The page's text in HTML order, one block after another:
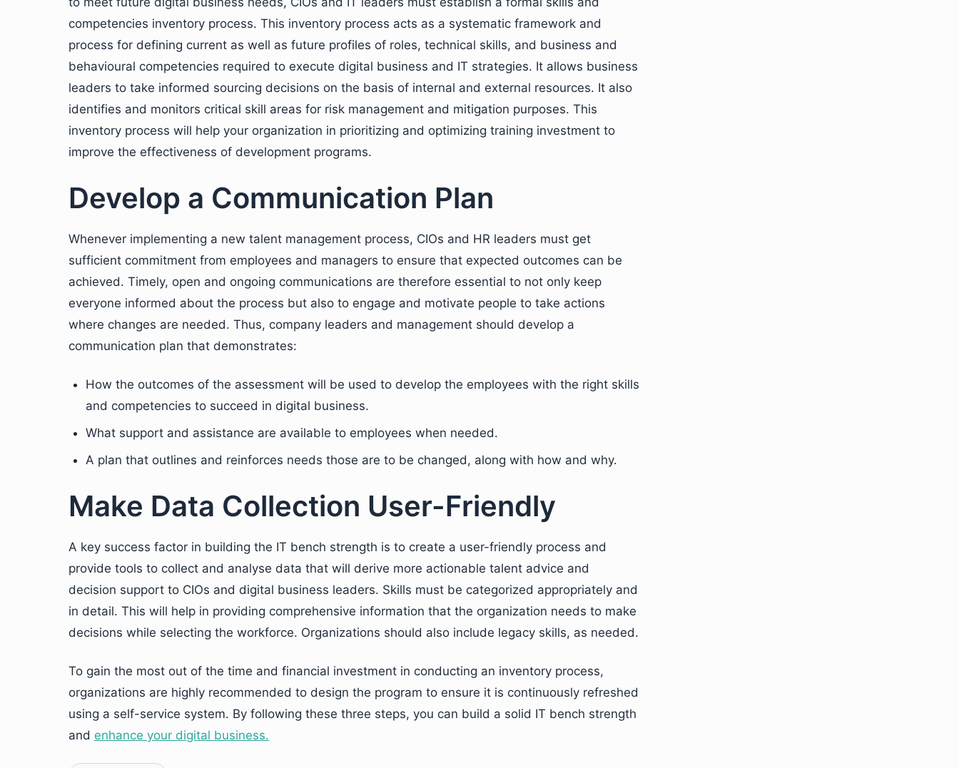
competencies inventory process. This inventory process acts as a systematic framework and
process for defining current as well as future profiles of roles, technical skills, and business and
behavioural competencies required to execute digital business and IT strategies. It allows business
leaders to take informed sourcing decisions on the basis of internal and external resources. It also
identifies and monitors critical skill areas for risk management and mitigation purposes. This
inventory process will help your organization in prioritizing and optimizing training investment to
improve the effectiveness of development programs.
Develop a Communication Plan
Whenever implementing a new talent management process, CIOs and HR leaders must get
sufficient commitment from employees and managers to ensure that expected outcomes can be
achieved. Timely, open and ongoing communications are therefore essential to not only keep
everyone informed about the process but also to engage and motivate people to take actions
where changes are needed. Thus, company leaders and management should develop a
communication plan that demonstrates:
How the outcomes of the assessment will be used to develop the employees with the right skills
and competencies to succeed in digital business.
What support and assistance are available to employees when needed.
A plan that outlines and reinforces needs those are to be changed, along with how and why.
Make Data Collection User-Friendly
A key success factor in building the IT bench strength is to create a user-friendly process and
provide tools to collect and analyse data that will derive more actionable talent advice and
decision support to CIOs and digital business leaders. Skills must be categorized appropriately and
in detail. This will help in providing comprehensive information that the organization needs to make
decisions while selecting the workforce. Organizations should also include legacy skills, as needed.
To gain the most out of the time and financial investment in conducting an inventory process,
organizations are highly recommended to design the program to ensure it is continuously refreshed
using a self-service system. By following these three steps, you can build a solid IT bench strength
and enhance your digital business.